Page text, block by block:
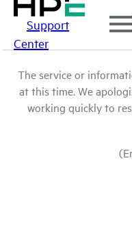
Support
Center
The service or
at this time. We
working quickly to